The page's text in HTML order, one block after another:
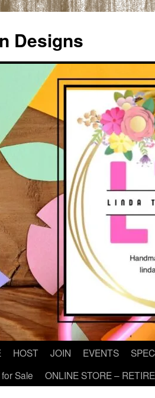
Designs
HOST JOIN EVENTS
Sale
ONLINE STORE –